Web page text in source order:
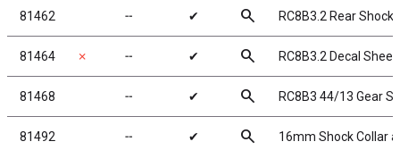
81462 ╌ ✔ search RC8B3.2 Rear Shock
81464 ✗ ╌ ✔ search RC8B3.2 Decal Sheet
81468 ╌ ✔ search RC8B3 44/13 Gear
81492 ╌ ✔ search 16mm Shock Collar